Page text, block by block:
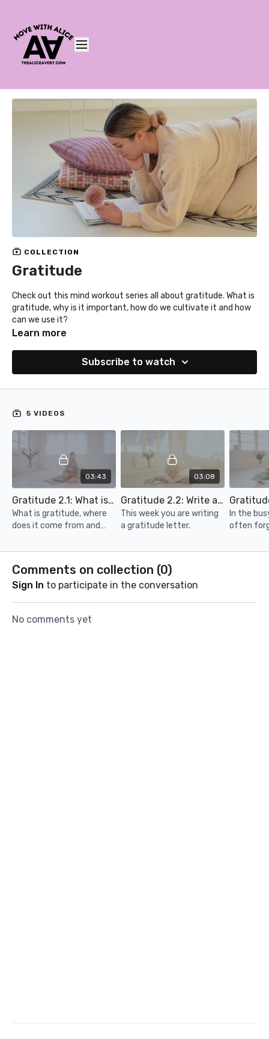
COLLECTION
Gratitude
Check out this mind workout series all about gratitude. What is
gratitude, why is it important, how do we cultivate it and how
can we use it?
Learn more
Subscribe to watch
5 VIDEOS
03:43
Gratitude 2.1: What is gratitude and why is it important
What is gratitude, where
does it come from and
03:08
Gratitude 2.2: Write a letter
This week you are writing
a gratitude letter.
In the
often
certain
Comments on collection (0)
Sign In to participate in the conversation
No comments yet